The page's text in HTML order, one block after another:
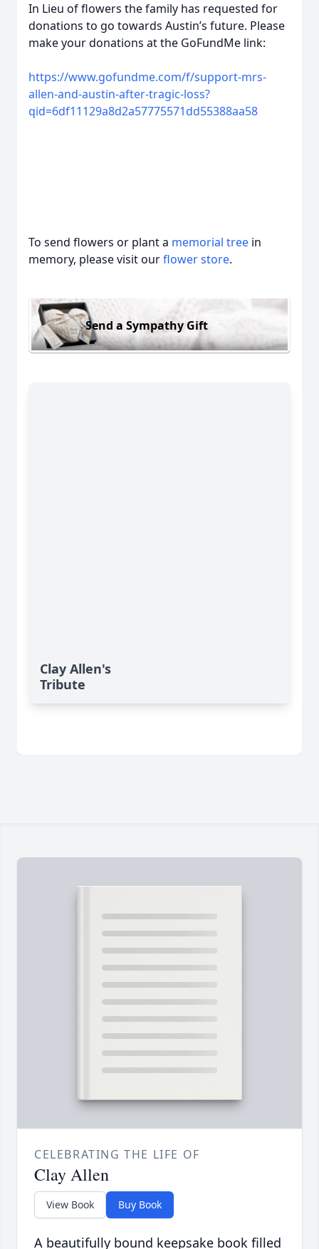
In Lieu of flowers the family has requested for
donations to go towards Austin’s future. Please
make your donations at the GoFundMe link:
https://www.gofundme.com/f/support-mrs-
allen-and-austin-after-tragic-loss?
qid=6df11129a8d2a57775571dd55388aa58
To send flowers or plant a memorial tree in
memory, please visit ourflower store.
Send a Sympathy Gift
Clay Allen's
Tribute
CELEBRATING THE LIFE OF
Clay Allen
View Book Buy Book
A beautifully bound keepsake book filled